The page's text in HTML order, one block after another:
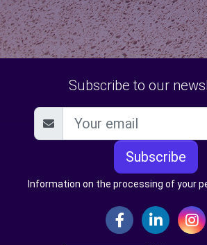
Subscribe to our
Subscribe
Information on the processing of your